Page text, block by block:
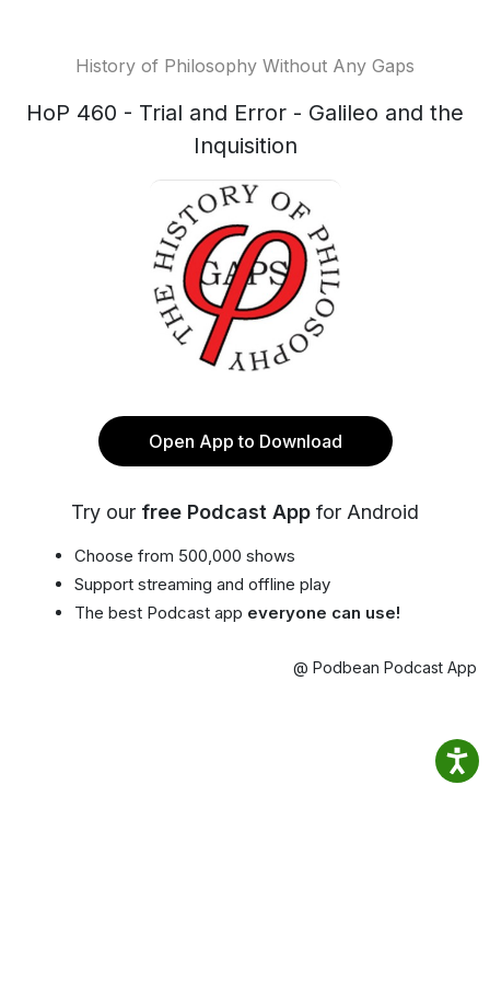
History of Philosophy Without Any Gaps
HoP 460 - Trial and Error - Galileo and the
Inquisition
Open App to Download
Try our free Podcast App for Android
Choose from 500,000 shows
Support streaming and offline play
The best Podcast app everyone can use!
@ Podbean Podcast App